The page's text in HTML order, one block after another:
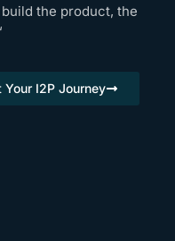
the product, the
Your I2P Journey